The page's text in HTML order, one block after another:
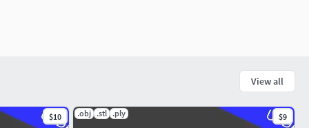
View all
$10 .obj .stl .ply $9